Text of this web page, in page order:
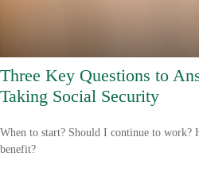
Three Key Questions to
Taking Social Security
When to start? Should I continue to work?
benefit?